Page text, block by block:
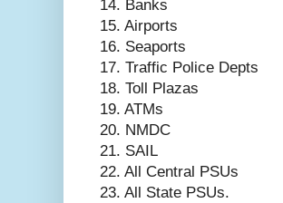
14. Banks
15. Airports
16. Seaports
17. Traffic Police Depts
18. Toll Plazas
19. ATMs
20. NMDC
21. SAIL
22. All Central PSUs
23. All State PSUs.